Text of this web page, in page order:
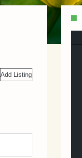
Add Listing